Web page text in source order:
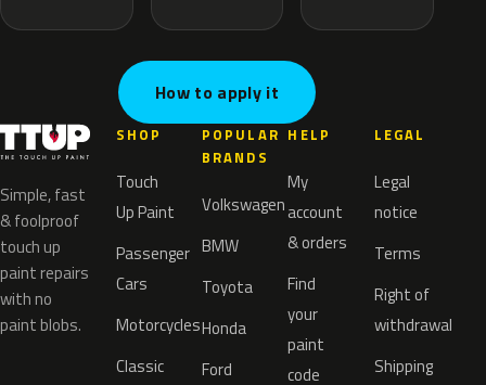
How to apply it
Simple, fast
& foolproof
touch up
paint repairs
with no
paint blobs.
SHOP
Touch
Up Paint
Passenger
Cars
Motorcycles
Classic
POPULAR
BRANDS
Volkswagen
BMW
Toyota
Honda
Ford
HELP
My
account
& orders
Find
your
paint
code
LEGAL
Legal
notice
Terms
Right of
withdrawal
Shipping